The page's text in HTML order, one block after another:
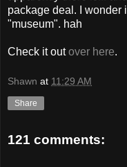
package deal. I wonder
"museum". hah
Check it outover here.
Shawn at 11:29 AM
Share
121 comments: